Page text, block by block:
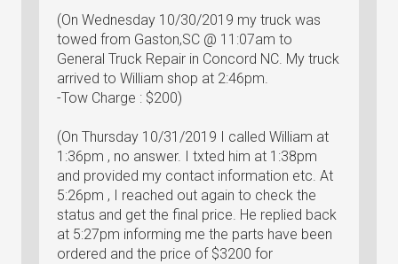
(On Wednesday 10/30/2019 my truck was
towed from Gaston,SC @ 11:07am to
General Truck Repair in Concord NC. My truck
arrived to William shop at 2:46pm.
-Tow Charge : $200)
(On Thursday 10/31/2019 I called William at
1:36pm , no answer. I txted him at 1:38pm
and provided my contact information etc. At
5:26pm , I reached out again to check the
status and get the final price. He replied back
at 5:27pm informing me the parts have been
ordered and the price of $3200 for